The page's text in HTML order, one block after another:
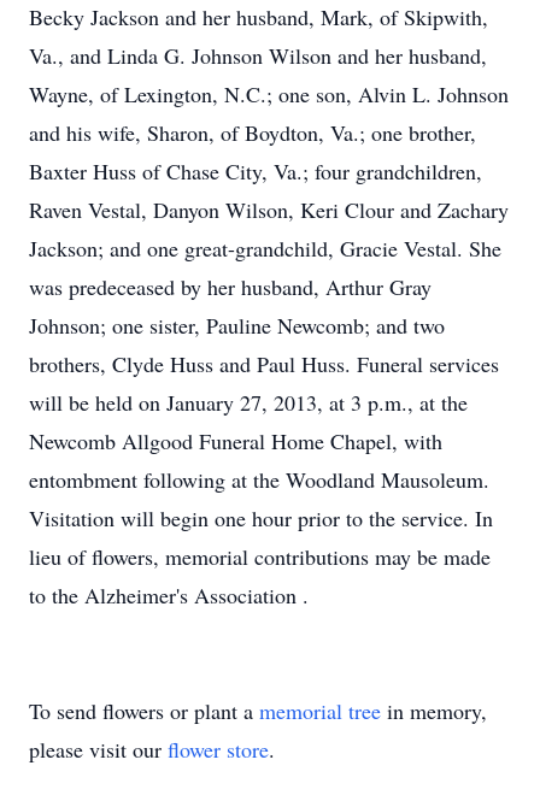
Becky Jackson and her husband, Mark, of Skipwith,
Va., and Linda G. Johnson Wilson and her husband,
Wayne, of Lexington, N.C.; one son, Alvin L. Johnson
and his wife, Sharon, of Boydton, Va.; one brother,
Baxter Huss of Chase City, Va.; four grandchildren,
Raven Vestal, Danyon Wilson, Keri Clour and Zachary
Jackson; and one great-grandchild, Gracie Vestal. She
was predeceased by her husband, Arthur Gray
Johnson; one sister, Pauline Newcomb; and two
brothers, Clyde Huss and Paul Huss. Funeral services
will be held on January 27, 2013, at 3 p.m., at the
Newcomb Allgood Funeral Home Chapel, with
entombment following at the Woodland Mausoleum.
Visitation will begin one hour prior to the service. In
lieu of flowers, memorial contributions may be made
to the Alzheimer's Association .
To send flowers or plant a memorial tree in memory,
please visit our flower store.